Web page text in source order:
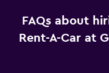
FAQs about
Rent-A-Car at